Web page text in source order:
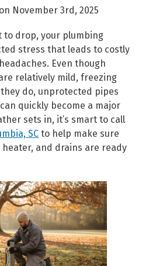
November 3rd, 2025
to drop, your plumbing
stress that leads to costly
Even though
relatively mild, freezing
do, unprotected pipes
quickly become a major
sets in, it’s smart to call
SC to help make sure
heater, and drains are ready